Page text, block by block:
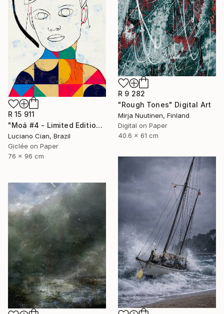
R 9 282
"Rough Tones" Digital Art
Mirja Nuutinen, Finland
Digital on Paper
40.6 x 61 cm
R 15 911
"Moá #4 - Limited Edition of 20" Digital Art
Luciano Cian, Brazil
Giclée on Paper
76 x 96 cm